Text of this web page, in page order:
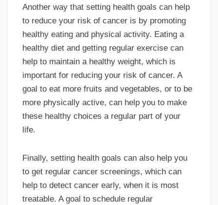
Another way that setting health goals can help
to reduce your risk of cancer is by promoting
healthy eating and physical activity. Eating a
healthy diet and getting regular exercise can
help to maintain a healthy weight, which is
important for reducing your risk of cancer. A
goal to eat more fruits and vegetables, or to be
more physically active, can help you to make
these healthy choices a regular part of your
life.
Finally, setting health goals can also help you
to get regular cancer screenings, which can
help to detect cancer early, when it is most
treatable. A goal to schedule regular